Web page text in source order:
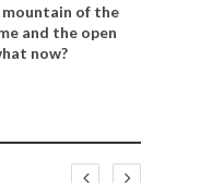
mountain of the
and the open
now?